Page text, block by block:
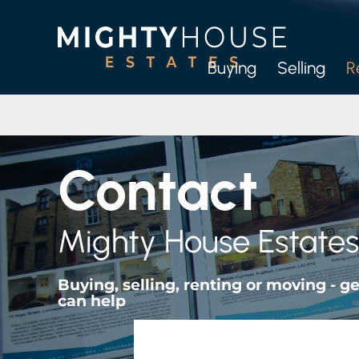
Buying Selling
Contact
Mighty House Estates
Buying, selling, renting or moving -
can help